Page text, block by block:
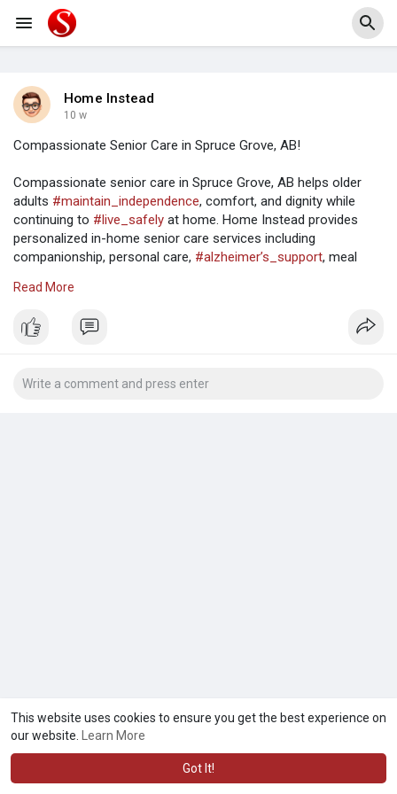
This website uses cookies to ensure you get the best experience on
our website.
Learn More
Got It!
Home Instead
10 w
Compassionate Senior Care in Spruce Grove, AB!
Compassionate senior care in Spruce Grove, AB helps older
adults #maintain_independence, comfort, and dignity while
continuing to #live_safely at home. Home Instead provides
personalized in-home senior care services including
companionship, personal care, #alzheimer’s_support, meal
Spruce Grove trust Home Instead for
the unique needs of every senior. Visit:
Read More